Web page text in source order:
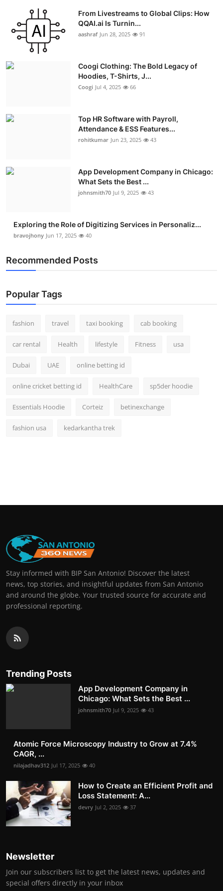
From Livestreams to Global Clips: How
QQAI.ai Is Turnin...
aashraf Jun 28, 2025 91
Coogi Clothing: The Bold Legacy of
Hoodies, T-Shirts, J...
Coogi Jul 4, 2025 66
Top HR Software with Payroll,
Attendance & ESS Features...
rohitkumar Jun 23, 2025 43
App Development Company in Chicago:
What Sets the Best ...
johnsmith70 Jul 9, 2025 43
Exploring the Role of Digitizing Services in Personaliz...
bravojhony Jun 17, 2025 40
Recommended Posts
Popular Tags
fashion travel taxi booking cab booking
car rental Health lifestyle Fitness usa
Dubai UAE online betting id
online cricket betting id HealthCare sp5der hoodie
Essentials Hoodie Corteiz betinexchange
fashion usa kedarkantha trek
Stay informed with BIP San Antonio! Discover the latest
news, top stories, and insightful updates from San Antonio
and around the globe. Your trusted source for accurate and
professional reporting.
Trending Posts
App Development Company in
Chicago: What Sets the Best ...
johnsmith70 Jul 9, 2025 43
Atomic Force Microscopy Industry to Grow at 7.4%
CAGR, ...
nilajadhav312 Jul 17, 2025 40
How to Create an Efficient Profit and
Loss Statement: A...
devry Jul 2, 2025 37
Newsletter
Join our subscribers list to get the latest news, updates and
special offers directly in your inbox